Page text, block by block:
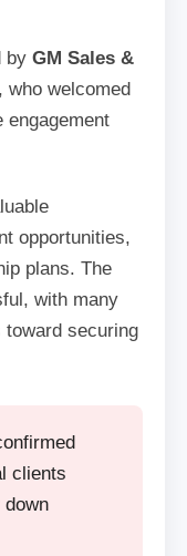
by GM Sales &
, who welcomed
engagement
opportunities,
plans. The
with many
securing
clients